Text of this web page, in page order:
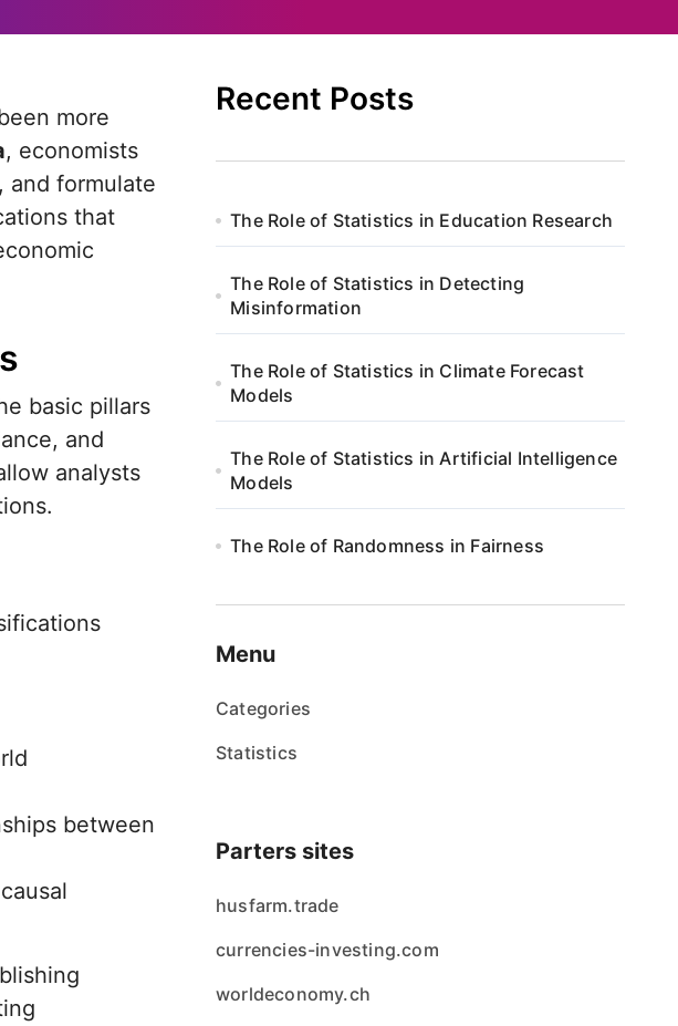
, economists
and formulate
that
basic pillars
and
analysts
between
Recent Posts
The Role of Statistics in Education Research
The Role of Statistics in Detecting
Misinformation
The Role of Statistics in Climate Forecast
Models
The Role of Statistics in Artificial Intelligence
Models
The Role of Randomness in Fairness
Menu
Categories
Statistics
Parters sites
husfarm.trade
currencies-investing.com
worldeconomy.ch